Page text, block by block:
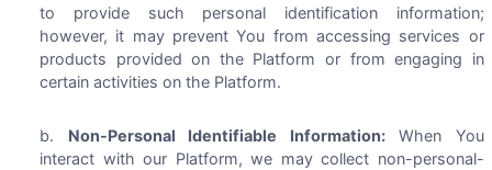
to provide such personal identification information;
however, it may prevent You from accessing services or
products provided on the Platform or from engaging in
certain activities on the Platform.
Non-Personal Identifiable Information:When You
interact with our Platform, we may collect non-personal-